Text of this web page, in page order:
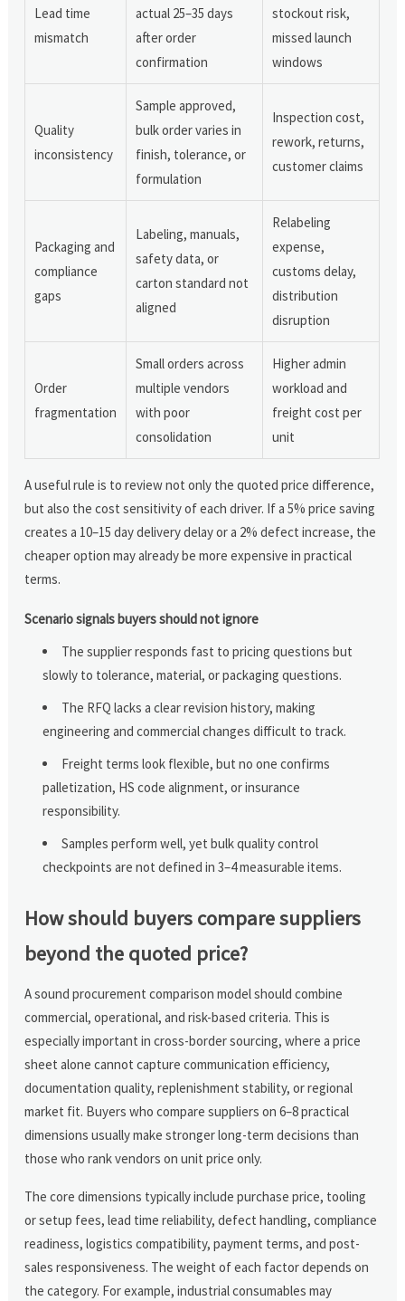
Lead time
mismatch
actual 25–35 days
after order
confirmation
stockout risk,
missed launch
windows
Quality
inconsistency
Sample approved,
bulk order varies in
finish, tolerance, or
formulation
Inspection cost,
rework, returns,
customer claims
Packaging and
compliance
gaps
Labeling, manuals,
safety data, or
carton standard not
aligned
Relabeling
expense,
customs delay,
distribution
disruption
Order
fragmentation
Small orders across
multiple vendors
with poor
consolidation
Higher admin
workload and
freight cost per
unit
A useful rule is to review not only the quoted price difference,
but also the cost sensitivity of each driver. If a 5% price saving
creates a 10–15 day delivery delay or a 2% defect increase, the
cheaper option may already be more expensive in practical
terms.
Scenario signals buyers should not ignore
The supplier responds fast to pricing questions but
slowly to tolerance, material, or packaging questions.
The RFQ lacks a clear revision history, making
engineering and commercial changes difficult to track.
Freight terms look flexible, but no one confirms
palletization, HS code alignment, or insurance
responsibility.
Samples perform well, yet bulk quality control
checkpoints are not defined in 3–4 measurable items.
How should buyers compare suppliers
beyond the quoted price?
A sound procurement comparison model should combine
commercial, operational, and risk-based criteria. This is
especially important in cross-border sourcing, where a price
sheet alone cannot capture communication efficiency,
documentation quality, replenishment stability, or regional
market fit. Buyers who compare suppliers on 6–8 practical
dimensions usually make stronger long-term decisions than
those who rank vendors on unit price only.
The core dimensions typically include purchase price, tooling
or setup fees, lead time reliability, defect handling, compliance
readiness, logistics compatibility, payment terms, and post-
sales responsiveness. The weight of each factor depends on
the category. For example, industrial consumables may